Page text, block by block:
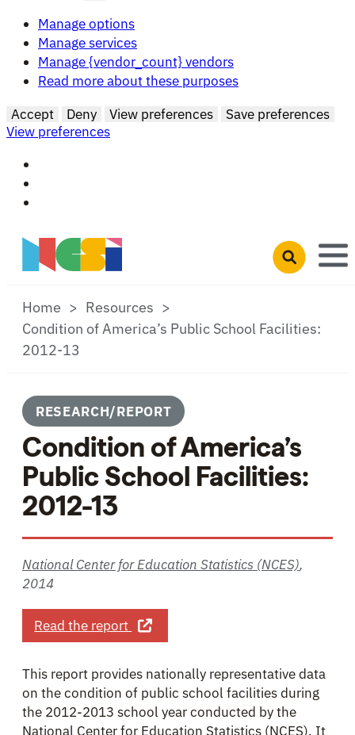
Manage options
Manage services
Manage {vendor_count} vendors
Read more about these purposes
Accept
Deny View preferences
Save preferences
View preferences
Skip to main content
Open search
Home
Resources
Condition of America’s Public School Facilities:
2012-13
RESEARCH/REPORT
Condition of America’s
Public School Facilities:
2012-13
National Center for Education Statistics (NCES),
2014
Read the report about Condition of America’s
This report provides nationally representative data
on the condition of public school facilities during
the 2012-2013 school year conducted by the
National Center for Education Statistics (NCES). It